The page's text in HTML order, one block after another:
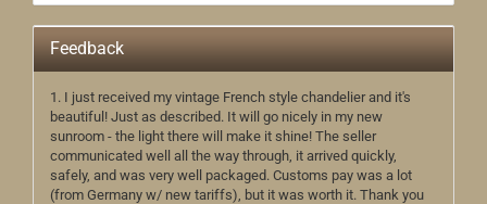
Feedback
1. I just received my vintage French style chandelier and it's
beautiful! Just as described. It will go nicely in my new
sunroom - the light there will make it shine! The seller
communicated well all the way through, it arrived quickly,
safely, and was very well packaged. Customs pay was a lot
(from Germany w/ new tariffs), but it was worth it. Thank you